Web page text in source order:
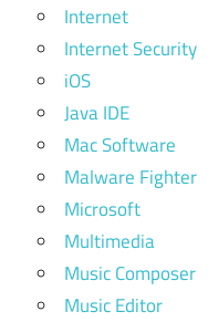
Internet
Internet Security
iOS
Java IDE
Mac Software
Malware Fighter
Microsoft
Multimedia
Music Composer
Music Editor